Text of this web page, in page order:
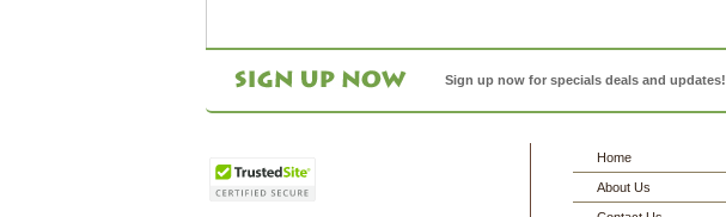
Sign up now for specials deals and updates!
Home
About Us